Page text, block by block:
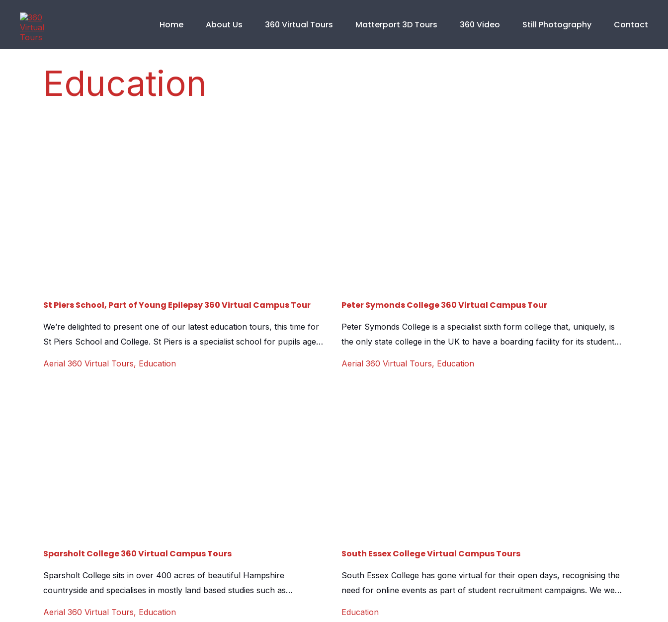
Home About Us 360 Virtual Tours Matterport 3D Tours 360 Video Still Photography Contact
Education
St Piers School, Part of Young Epilepsy 360 Virtual Campus Tour
We’re delighted to present one of our latest education tours, this time for
St Piers School and College. St Piers is a specialist school for pupils aged
Aerial 360 Virtual Tours, Education
Peter Symonds College 360 Virtual Campus Tour
Peter Symonds College is a specialist sixth form college that, uniquely, is
the only state college in the UK to have a boarding facility for its students.
Aerial 360 Virtual Tours, Education
Sparsholt College 360 Virtual Campus Tours
Sparsholt College sits in over 400 acres of beautiful Hampshire
countryside and specialises in mostly land based studies such as
Aerial 360 Virtual Tours, Education
South Essex College Virtual Campus Tours
South Essex College has gone virtual for their open days, recognising the
need for online events as part of student recruitment campaigns. We were
Education